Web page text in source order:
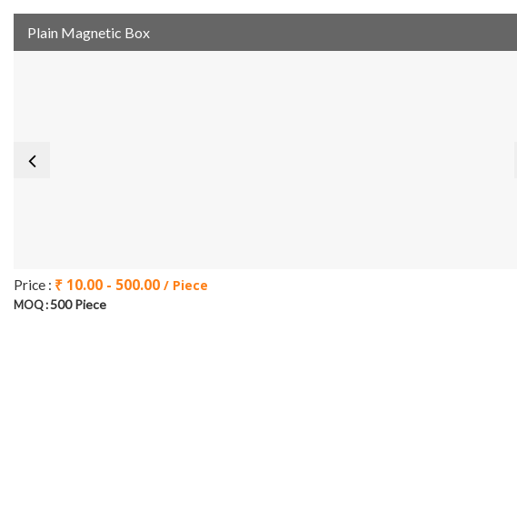
Plain Magnetic Box
Price : ₹ 10.00 - 500.00 / Piece
MOQ :500 Piece